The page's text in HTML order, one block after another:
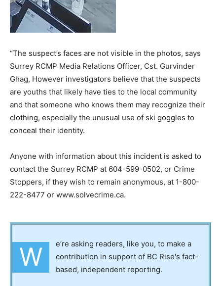
“The suspect’s faces are not visible in the photos, says
Surrey RCMP Media Relations Officer, Cst. Gurvinder
Ghag, However investigators believe that the suspects
are youths that likely have ties to the local community
and that someone who knows them may recognize their
clothing, especially the unusual use of ski goggles to
conceal their identity.
Anyone with information about this incident is asked to
contact the Surrey RCMP at 604-599-0502, or Crime
Stoppers, if they wish to remain anonymous, at 1-800-
222-8477 or www.solvecrime.ca.
W
e’re asking readers, like you, to make a
contribution in support of BC Rise's fact-
based, independent reporting.